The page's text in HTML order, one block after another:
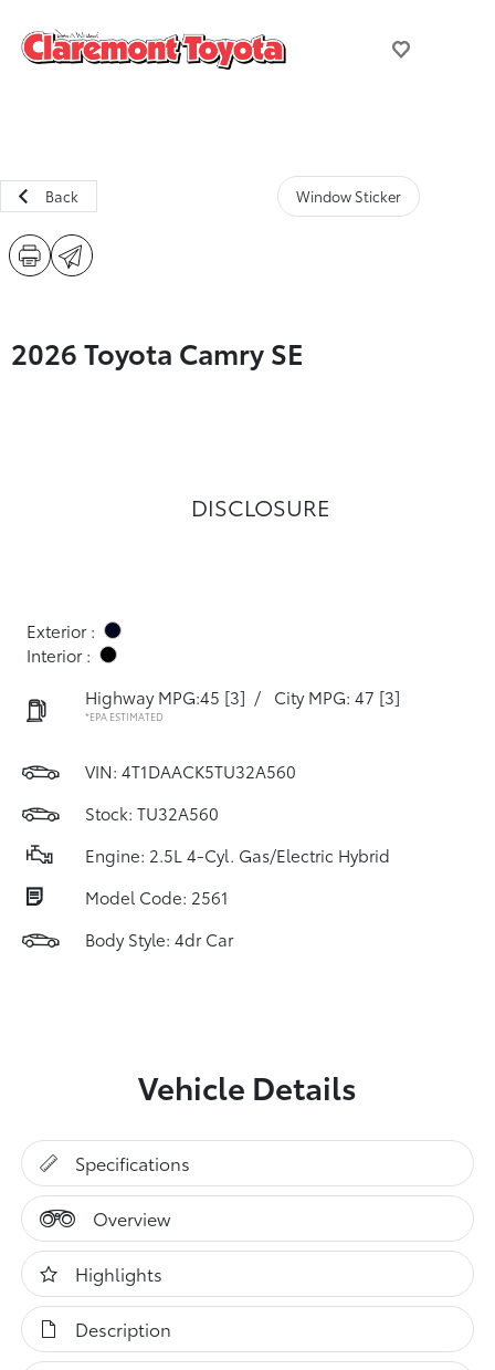
Back Window Sticker
2026 Toyota Camry SE
DISCLOSURE
Exterior :
Interior :
Highway MPG:45 [3] / City MPG: 47 [3]
*EPA ESTIMATED
VIN: 4T1DAACK5TU32A560
Stock: TU32A560
Engine: 2.5L 4-Cyl. Gas/Electric Hybrid
Model Code: 2561
Body Style: 4dr Car
Vehicle Details
Specifications
Overview
Highlights
Description